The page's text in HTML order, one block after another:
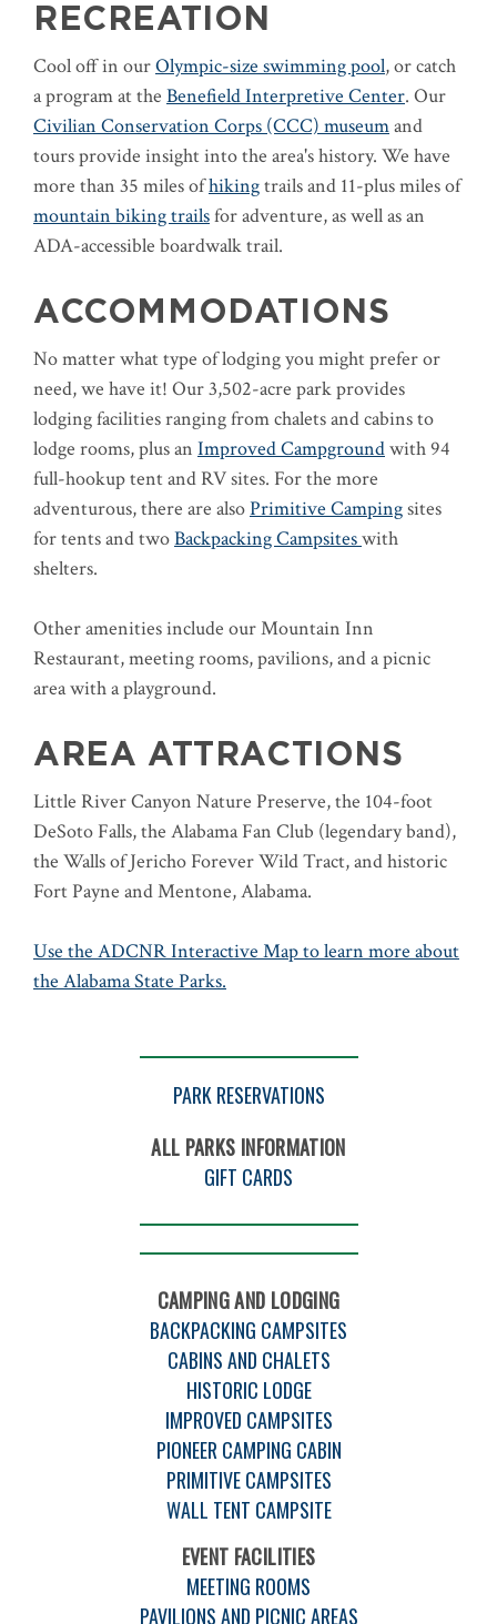
RECREATION
Cool off in ourOlympic-size swimming pool, or catch
a program at the Benefield Interpretive Center. Our
Civilian Conservation Corps (CCC) museumand
tours provide insight into the area's history. We have
more than 35 miles ofhikingtrails and 11-plus miles of
mountain biking trailsfor adventure, as well as an
ADA-accessible boardwalk trail.
ACCOMMODATIONS
No matter what type of lodging you might prefer or
need, we have it! Our 3,502-acre park provides
lodging facilities ranging from chalets and cabins to
lodge rooms, plus an Improved Campgroundwith 94
full-hookup tent and RV sites. For the more
adventurous, there are alsoPrimitive Campingsites
for tents and twoBackpacking Campsiteswith
shelters.
Other amenities include our Mountain Inn
Restaurant, meeting rooms, pavilions, and a picnic
area with a playground.
AREA ATTRACTIONS
Little River Canyon Nature Preserve, the 104-foot
DeSoto Falls, the Alabama Fan Club (legendary band),
the Walls of Jericho Forever Wild Tract, and historic
Fort Payne and Mentone, Alabama.
Use the ADCNR Interactive Map to learn more about
the Alabama State Parks.
PARK RESERVATIONS
ALL PARKS INFORMATION
GIFT CARDS
CAMPING AND LODGING
BACKPACKING CAMPSITES
CABINS AND CHALETS
HISTORIC LODGE
IMPROVED CAMPSITES
PIONEER CAMPING CABIN
PRIMITIVE CAMPSITES
WALL TENT CAMPSITE
EVENT FACILITIES
MEETING ROOMS
PAVILIONS AND PICNIC AREAS